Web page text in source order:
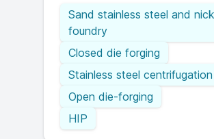
Sand stainless steel and
foundry
Closed die forging
Stainless steel
Open die-forging
HIP